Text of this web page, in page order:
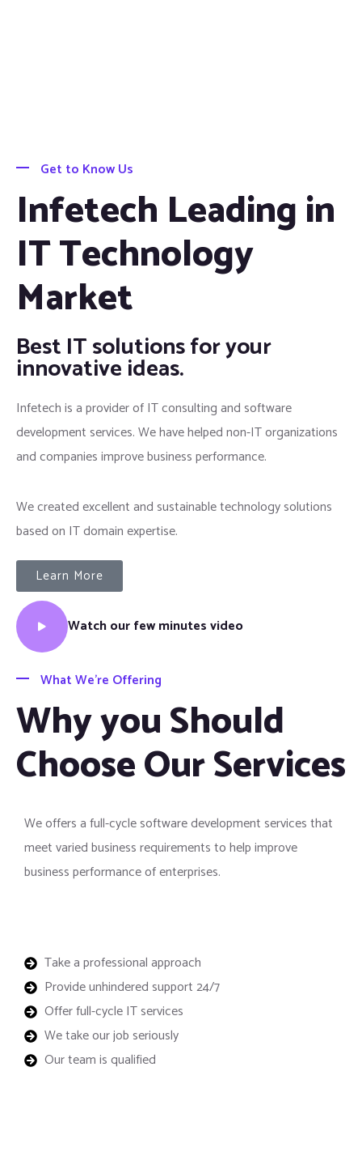
Get to Know Us
Infetech Leading in
IT Technology
Market
Best IT solutions for your
innovative ideas.
Infetech is a provider of IT consulting and software
development services. We have helped non-IT organizations
and companies improve business performance.
We created excellent and sustainable technology solutions
based on IT domain expertise.
Learn More
Watch our few minutes video
What We’re Offering
Why you Should
Choose Our Services
We offers a full-cycle software development services that
meet varied business requirements to help improve
business performance of enterprises.
Take a professional approach
Provide unhindered support 24/7
Offer full-cycle IT services
We take our job seriously
Our team is qualified